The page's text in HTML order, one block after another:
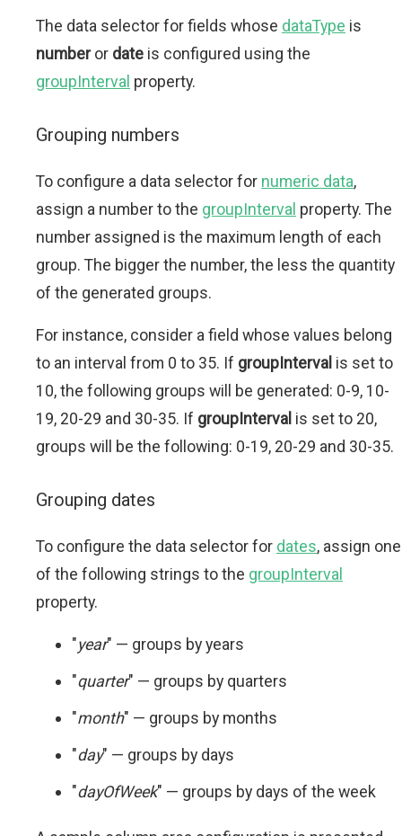
The data selector for fields whose dataType is
numberor date is configured using the
groupInterval property.
Grouping numbers
To configure a data selector for numeric data,
assign a number to the groupInterval property. The
number assigned is the maximum length of each
group. The bigger the number, the less the quantity
of the generated groups.
For instance, consider a field whose values belong
to an interval from 0 to 35. If groupInterval is set to
10, the following groups will be generated: 0-9, 10-
19, 20-29 and 30-35. If groupInterval is set to 20,
groups will be the following: 0-19, 20-29 and 30-35.
Grouping dates
To configure the data selector for dates, assign one
of the following strings to the groupInterval
property.
"year" — groups by years
"quarter" — groups by quarters
"month" — groups by months
"day" — groups by days
"dayOfWeek" — groups by days of the week